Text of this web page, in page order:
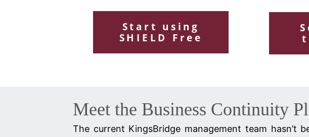
Start using
SHIELD Free
Meet the Business Continuity
The current KingsBridge management team hasn’t